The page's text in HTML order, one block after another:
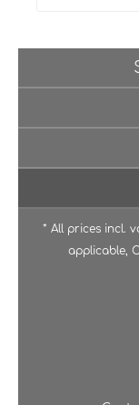
* All prices incl.
applicable,